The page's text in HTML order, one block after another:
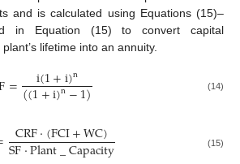
and is calculated using Equations (15)–
in Equation (15) to convert capital
lifetime into an annuity.
= i(1+i)n
((1+i)n−1) (14)
CRF·(FCI+WC)
SF·Plant_Capacity (15)